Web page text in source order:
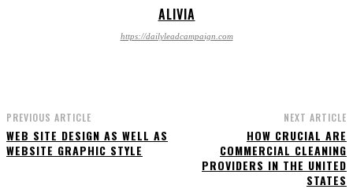
ALIVIA
https://dailyleadcampaign.com
PREVIOUS ARTICLE
WEB SITE DESIGN AS WELL AS
WEBSITE GRAPHIC STYLE
NEXT ARTICLE
HOW CRUCIAL ARE
COMMERCIAL CLEANING
PROVIDERS IN THE UNITED
STATES